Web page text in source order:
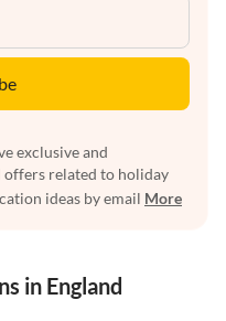
exclusive and
related to holiday
ideas by email More
in England